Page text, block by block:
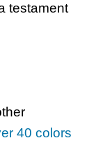
testament
40 colors